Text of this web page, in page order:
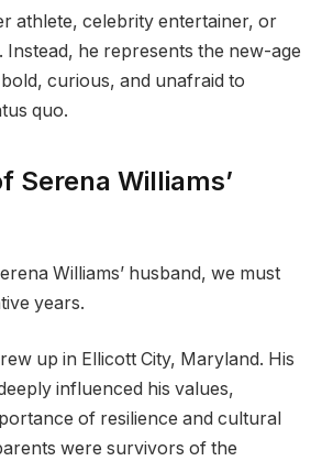
athlete, celebrity entertainer, or
Instead, he represents the new-age
curious, and unafraid to
quo.
Serena Williams’
Williams’ husband, we must
years.
up in Ellicott City, Maryland. His
influenced his values,
of resilience and cultural
were survivors of the